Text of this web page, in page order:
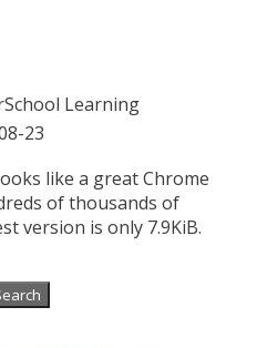
Learning
23
like a great Chrome
of thousands of
version is only 7.9KiB.